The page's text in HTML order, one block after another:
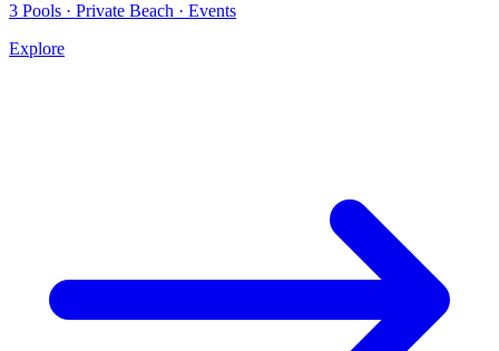
3 Pools · Private Beach · Events
Explore